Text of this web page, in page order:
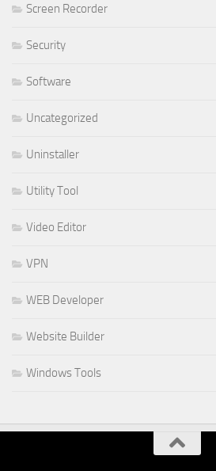
Screen Recorder
Security
Software
Uncategorized
Uninstaller
Utility Tool
Video Editor
VPN
WEB Developer
Website Builder
Windows Tools